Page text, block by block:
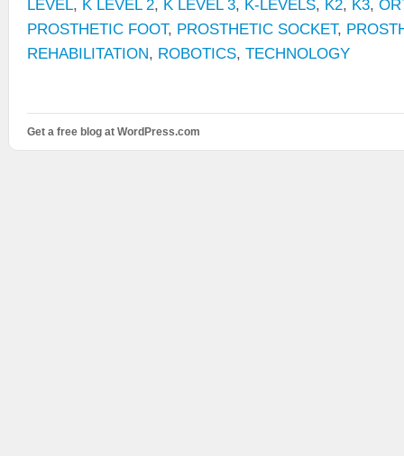
LEVEL, K LEVEL 2, K LEVEL 3, K-LEVELS, K2, K3,
PROSTHETIC FOOT, PROSTHETIC SOCKET,
REHABILITATION, ROBOTICS, TECHNOLOGY
Get a free blog at WordPress.com